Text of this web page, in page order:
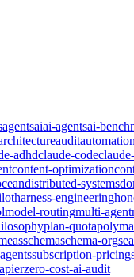
agentsaiai-agentsai-
auditautomation
adhdclaude-code
content-optimization
distributed-systems
harness-engineering
model-routingmulti-agent
plan-quota
schemaschema-org
subscription-pricing
zero-cost-ai-audit